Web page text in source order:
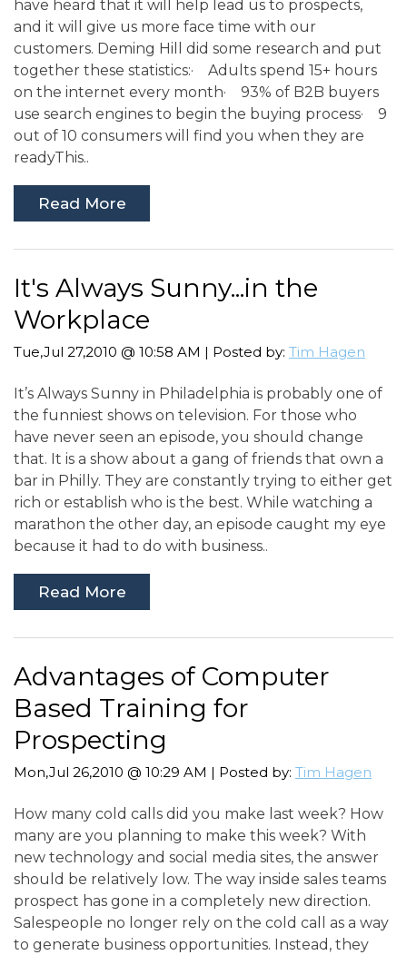
have heard that it will help lead us to prospects,
and it will give us more face time with our
customers. Deming Hill did some research and put
together these statistics:· Adults spend 15+ hours
on the internet every month· 93% of B2B buyers
use search engines to begin the buying process· 9
out of 10 consumers will find you when they are
readyThis..
Read More
It's Always Sunny...in the
Workplace
Tue,Jul 27,2010 @ 10:58 AM | Posted by: Tim Hagen
It’s Always Sunny in Philadelphia is probably one of
the funniest shows on television. For those who
have never seen an episode, you should change
that. It is a show about a gang of friends that own a
bar in Philly. They are constantly trying to either get
rich or establish who is the best. While watching a
marathon the other day, an episode caught my eye
because it had to do with business..
Read More
Advantages of Computer
Based Training for
Prospecting
Mon,Jul 26,2010 @ 10:29 AM | Posted by: Tim Hagen
How many cold calls did you make last week? How
many are you planning to make this week? With
new technology and social media sites, the answer
should be relatively low. The way inside sales teams
prospect has gone in a completely new direction.
Salespeople no longer rely on the cold call as a way
to generate business opportunities. Instead, they